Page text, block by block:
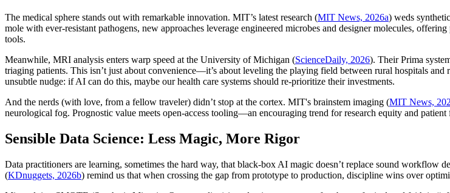
The medical sphere stands out with remarkable innovation. MIT’s latest research (MIT News, 2026a) weds
mole with ever-resistant pathogens, new approaches leverage engineered microbes and designer molecules,
tools.
Meanwhile, MRI analysis enters warp speed at the University of Michigan (ScienceDaily, 2026). Their Prima
triaging patients. This isn’t just about convenience—it’s about leveling the playing field between rural hospitals
unsubtle nudge: if AI can do this, maybe our health care systems should re-prioritize their investments.
And the nerds (with love, from a fellow traveler) didn’t stop at the cortex. MIT's brainstem imaging (MIT News,
neurological fog. Prognostic value meets open-access tooling—an encouraging trend for research equity and patient
Sensible Data Science: Less Magic, More Rigor
Data practitioners are learning, sometimes the hard way, that black-box AI magic doesn’t replace sound workflow
(KDnuggets, 2026b) remind us that when crossing the gap from prototype to production, discipline wins over